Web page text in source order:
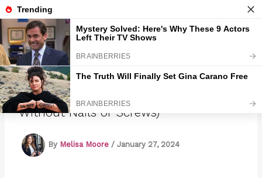
Skip
to
contentMarmads
How to Hang a Headboard (Including
Without Nails or Screws)
By Melisa Moore / January 27, 2024